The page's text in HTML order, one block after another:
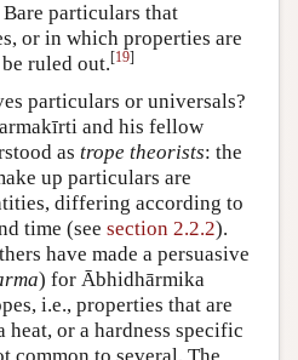
Bare particulars that
or in which properties are
ruled out.[19]
particulars or universals?
and his fellow
as trope theorists: the
up particulars are
differing according to
time (see section 2.2.2).
have made a persuasive
) for Ābhidhārmika
i.e., properties that are
or a hardness specific
common to several. The